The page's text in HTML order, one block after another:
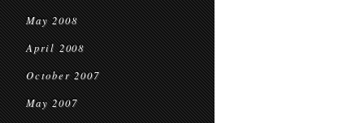
May 2008
April 2008
October 2007
May 2007